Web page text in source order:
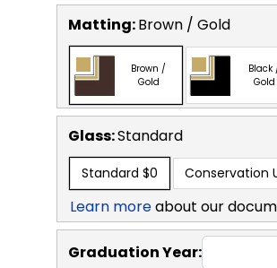
Matting:Brown / Gold
Brown /
Gold
Black
Gold
Glass:Standard
Standard $0 Conservation
Learn moreabout our
Graduation Year: